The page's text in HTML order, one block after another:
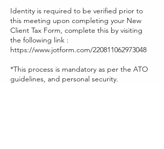
Identity is required to be verified prior to
this meeting upon completing your New
Client Tax Form, complete this by visiting
the following link :
https://www.jotform.com/220811062973048
*This process is mandatory as per the ATO
guidelines, and personal security.